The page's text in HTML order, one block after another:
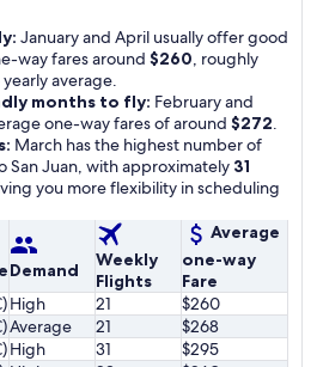
January and April usually offer good
way fares around $260, roughly
average.
months to fly: February and
one-way fares of around $272.
March has the highest number of
San Juan, with approximately 31
you more flexibility in scheduling
Demand
Weekly
Flights
Average
one-way
Fare
High 21
$260
Average 21
$268
High 31
$295